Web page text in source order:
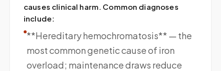
causes clinical harm. Common diagnoses
include:
**Hereditary hemochromatosis** — the
most common genetic cause of iron
overload; maintenance draws reduce